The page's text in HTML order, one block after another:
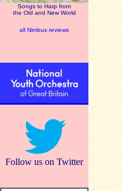
Songs to Harp from
the Old and New World
all Nimbus reviews
Follow us on Twitter